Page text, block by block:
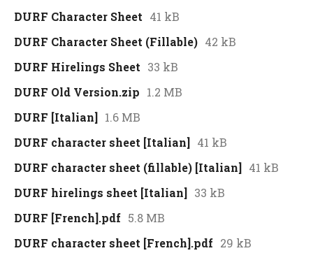
DURF Character Sheet 41 kB
DURF Character Sheet (Fillable) 42 kB
DURF Hirelings Sheet 33 kB
DURF Old Version.zip 1.2 MB
DURF [Italian] 1.6 MB
DURF character sheet [Italian] 41 kB
DURF character sheet (fillable) [Italian] 41 kB
DURF hirelings sheet [Italian] 33 kB
DURF [French].pdf 5.8 MB
DURF character sheet [French].pdf 29 kB